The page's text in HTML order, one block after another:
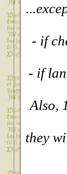
- if
- if
Also,
they